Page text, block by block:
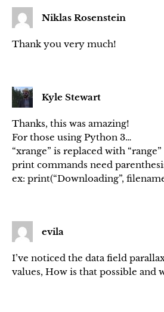
Niklas Rosenstein
Thank you very much!
Kyle Stewart
Thanks, this was amazing!
For those using Python 3…
“xrange” is replaced with “range”
print commands need
ex: print(“Downloading”,
evila
I’ve noticed the data field
values, How is that possible and